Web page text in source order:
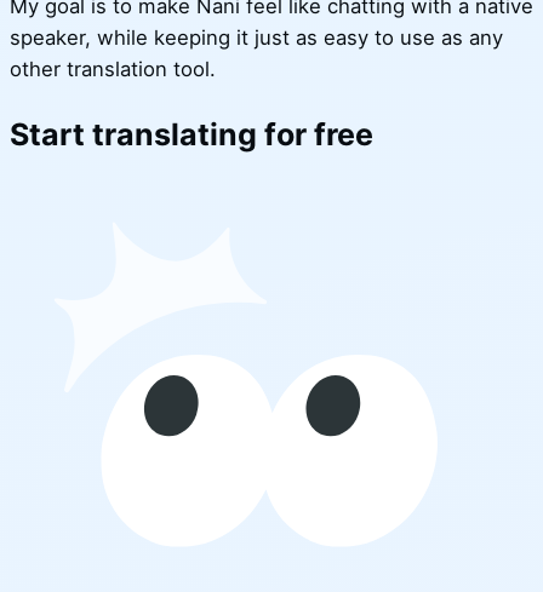
My goal is to make Nani feel like chatting with a native
speaker, while keeping it just as easy to use as any
other translation tool.
Start translating for free